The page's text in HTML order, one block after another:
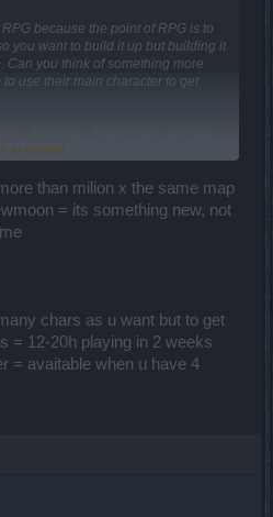
because the point of RPG is to
you want to build it up but building it
Can you think of something more
use their main character to get
same time! It's very hard to manage
again, please allow people to
because I have built new
want to erase any of my characters.
to expand...
than milion x the same map
= its something new, not
chars as u want but to get
= 12-20h playing in 2 weeks
= avaitable when u have 4